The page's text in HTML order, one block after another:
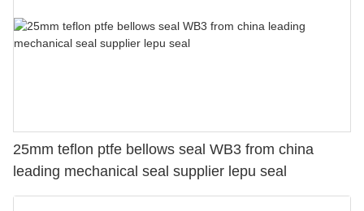
25mm teflon ptfe bellows seal WB3 from china
leading mechanical seal supplier lepu seal